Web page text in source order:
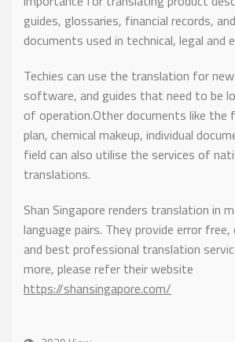
guides, glossaries, financial records,
documents used in technical, legal and
Techies can use the translation for
software, and guides that need to be
of operation.Other documents like the
plan, chemical makeup, individual
field can also utilise the services of
translations.
Shan Singapore renders translation in
language pairs. They provide error
and best professional translation
more, please refer their website
https://shansingapore.com/